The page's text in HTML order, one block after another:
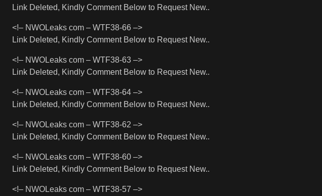
Link Deleted, Kindly Comment Below to Request New..
<!– NWOLeaks com – WTF38-66 –>
Link Deleted, Kindly Comment Below to Request New..
<!– NWOLeaks com – WTF38-63 –>
Link Deleted, Kindly Comment Below to Request New..
<!– NWOLeaks com – WTF38-64 –>
Link Deleted, Kindly Comment Below to Request New..
<!– NWOLeaks com – WTF38-62 –>
Link Deleted, Kindly Comment Below to Request New..
<!– NWOLeaks com – WTF38-60 –>
Link Deleted, Kindly Comment Below to Request New..
<!– NWOLeaks com – WTF38-57 –>